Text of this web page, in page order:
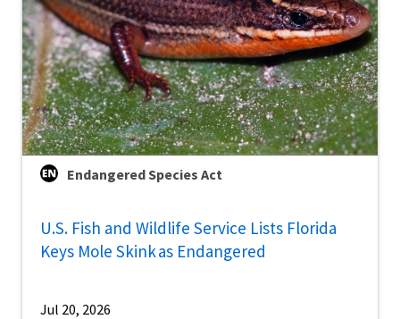
Endangered Species Act
U.S. Fish and Wildlife Service Lists Florida
Keys Mole Skink as Endangered
Jul 20, 2026